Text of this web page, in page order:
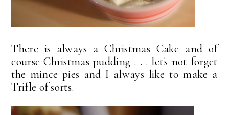
There is always a Christmas Cake and of
course Christmas pudding . . . let's not forget
the mince pies and I always like to make a
Trifle of sorts.